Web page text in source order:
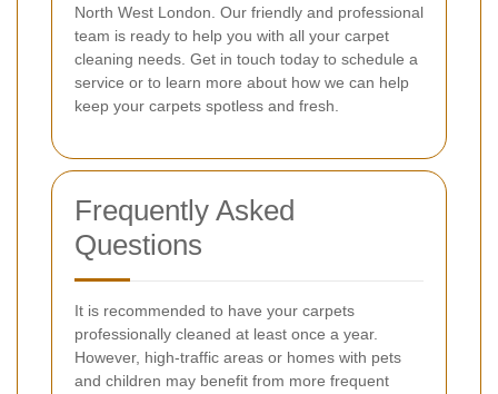
North West London. Our friendly and professional
team is ready to help you with all your carpet
cleaning needs. Get in touch today to schedule a
service or to learn more about how we can help
keep your carpets spotless and fresh.
Frequently Asked
Questions
It is recommended to have your carpets
professionally cleaned at least once a year.
However, high-traffic areas or homes with pets
and children may benefit from more frequent